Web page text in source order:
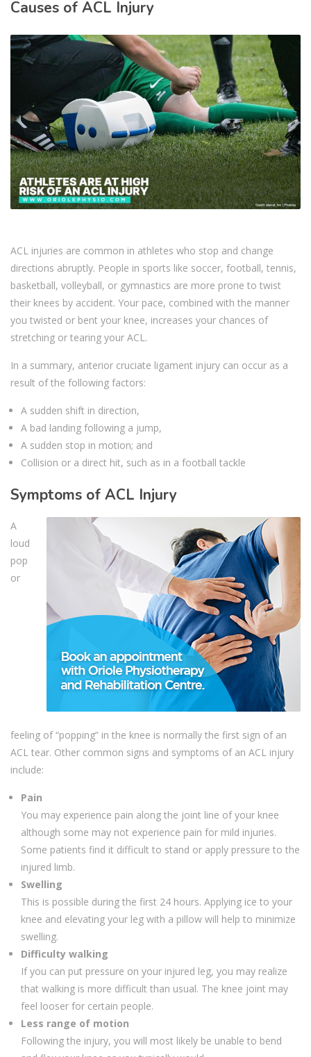
Causes of ACL Injury
ACL injuries are common in athletes who stop and change
directions abruptly. People in sports like soccer, football, tennis,
basketball, volleyball, or gymnastics are more prone to twist
their knees by accident. Your pace, combined with the manner
you twisted or bent your knee, increases your chances of
stretching or tearing your ACL.
In a summary, anterior cruciate ligament injury can occur as a
result of the following factors:
A sudden shift in direction,
A bad landing following a jump,
A sudden stop in motion; and
Collision or a direct hit, such as in a football tackle
Symptoms of ACL Injury
A
loud
pop
or
feeling of “popping” in the knee is normally the first sign of an
ACL tear. Other common signs and symptoms of an ACL injury
include:
Pain
You may experience pain along the joint line of your knee
although some may not experience pain for mild injuries.
Some patients find it difficult to stand or apply pressure to the
injured limb.
Swelling
This is possible during the first 24 hours. Applying ice to your
knee and elevating your leg with a pillow will help to minimize
swelling.
Difficulty walking
If you can put pressure on your injured leg, you may realize
that walking is more difficult than usual. The knee joint may
feel looser for certain people.
Less range of motion
Following the injury, you will most likely be unable to bend